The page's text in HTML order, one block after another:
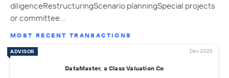
diligenceRestructuringScenario planningSpecial projects
or committee…
MOST RECENT TRANSACTIONS
ADVISOR Dec 2025
DataMaster, a Class Valuation Co